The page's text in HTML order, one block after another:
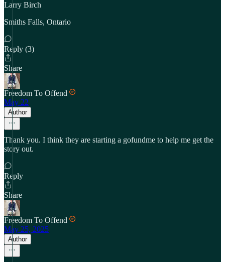
Larry Birch
Smiths Falls, Ontario
Reply (3)
Share
Freedom To Offend
May 22
Author
Thank you. I think they are starting a gofundme to help me get the
story out.
Reply
Share
Freedom To Offend
May 25, 2025
Author